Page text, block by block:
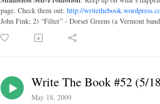
page. Check them out: http://
John Fink; 2) “Filter” - Dorset Greens (a Vermont
Write The Book #52 (5/
May 18, 2009